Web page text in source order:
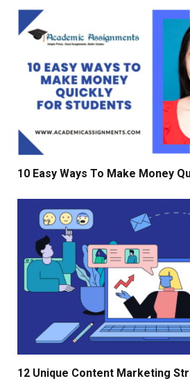
10 Easy Ways To Make Money
12 Unique Content Marketing